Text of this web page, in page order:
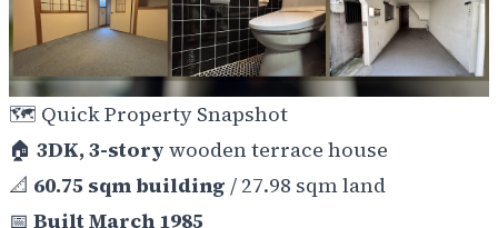
🗺️ Quick Property Snapshot
🏠 3DK, 3-story wooden terrace house
📐 60.75 sqm building / 27.98 sqm land
📅 Built March 1985